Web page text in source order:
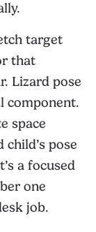
target
that
Lizard pose
component.
space
pose
a focused
one
job.